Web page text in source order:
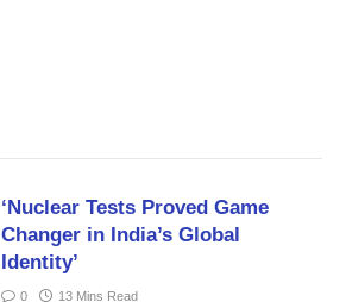
‘Nuclear Tests Proved Game
Changer in India’s Global
Identity’
0 13 Mins Read